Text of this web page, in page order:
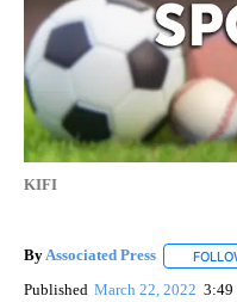
KIFI
ByAssociated Press
Published March 22, 2022 3:49